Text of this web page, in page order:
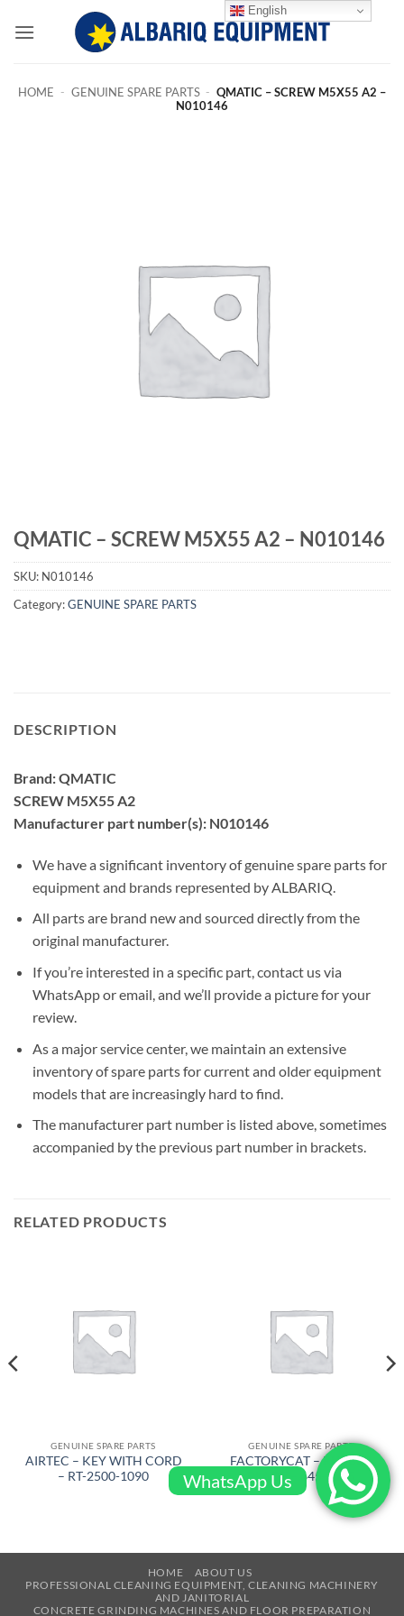
HOME - GENUINE SPARE PARTS - QMATIC – SCREW M5X55 A2 –
N010146
QMATIC – SCREW M5X55 A2 – N010146
SKU: N010146
Category:GENUINE SPARE PARTS
DESCRIPTION
Brand: QMATIC
SCREW M5X55 A2
Manufacturer part number(s): N010146
We have a significant inventory of genuine spare parts for
equipment and brands represented by ALBARIQ.
All parts are brand new and sourced directly from the
original manufacturer.
If you’re interested in a specific part, contact us via
WhatsApp or email, and we’ll provide a picture for your
review.
As a major service center, we maintain an extensive
inventory of spare parts for current and older equipment
models that are increasingly hard to find.
The manufacturer part number is listed above, sometimes
accompanied by the previous part number in brackets.
RELATED PRODUCTS
GENUINE SPARE PARTS
AIRTEC – KEY WITH CORD
– RT-2500-1090
GENUINE SPARE PARTS
FACTORYCAT – RUBBER
BLADE – 645-7195
HOME
ABOUT US
PROFESSIONAL CLEANING EQUIPMENT, CLEANING MACHINERY
AND JANITORIAL
CONCRETE GRINDING MACHINES AND FLOOR PREPARATION
English
WhatsApp Us